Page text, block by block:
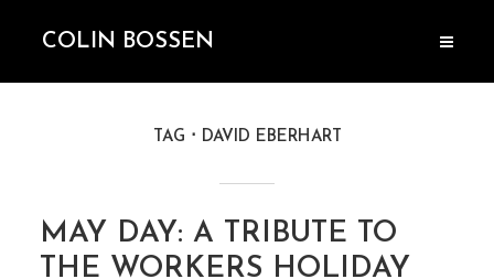
COLIN BOSSEN
TAG DAVID EBERHART
MAY DAY: A TRIBUTE TO
THE WORKERS HOLIDAY